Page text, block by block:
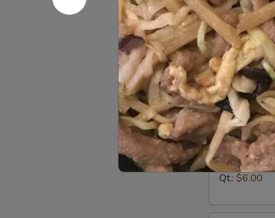
Chinese
Donuts
(10)
A15
$5.95
Soup
S1.
Egg
Drop
Soup
S1. Egg
Pt.:$3.00
Qt.: $6.00